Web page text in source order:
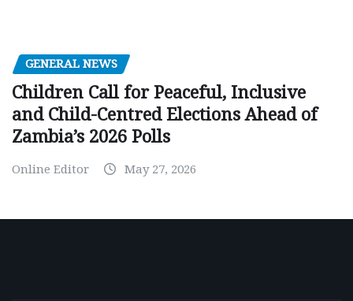
GENERAL NEWS
Children Call for Peaceful, Inclusive
and Child-Centred Elections Ahead of
Zambia’s 2026 Polls
Online Editor May 27, 2026